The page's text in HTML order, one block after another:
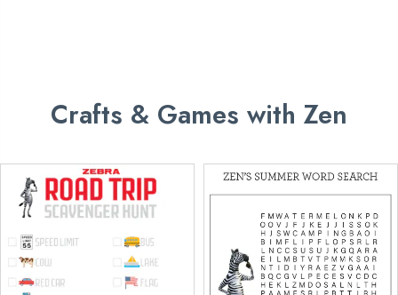
Crafts & Games with Zen